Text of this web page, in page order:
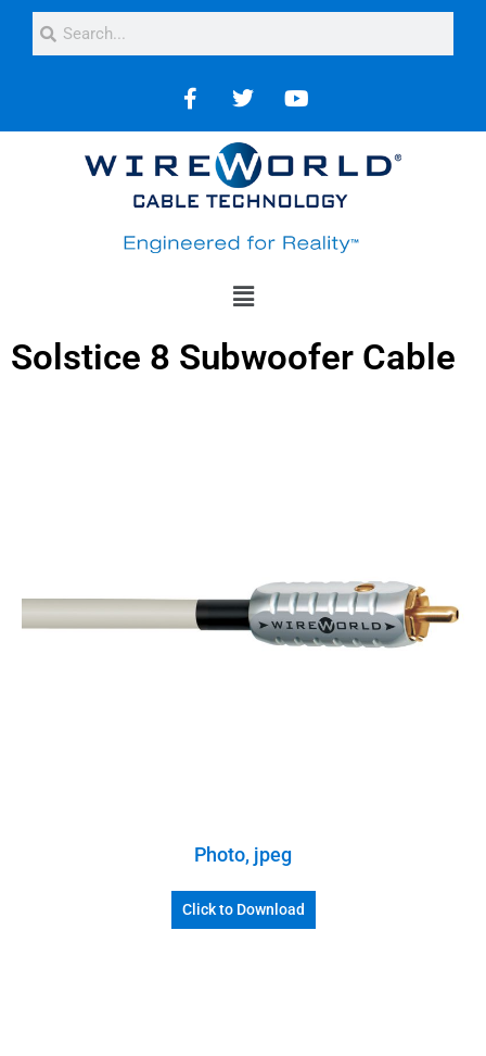
Solstice 8 Subwoofer Cable
Photo, jpeg
Click to Download